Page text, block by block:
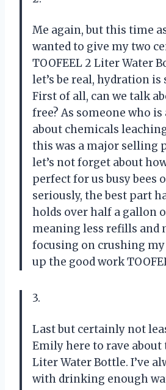
Me again, but this time
wanted to give my two
TOOFEEL 2 Liter Water
let’s be real, hydration is
First of all, can we talk
free? As someone who
about chemicals
this was a major selling
let’s not forget about
perfect for us busy bees
seriously, the best part
holds over half a gallon
meaning less refills and
focusing on crushing
up the good work
3.
Last but certainly not
Emily here to rave about
Liter Water Bottle. I’ve
with drinking enough